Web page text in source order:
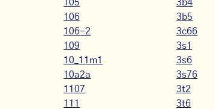
105
106
106-2
109
10_11m1
10a2a
1107
111
3b4
3b5
3c66
3s1
3s6
3s76
3t2
3t6